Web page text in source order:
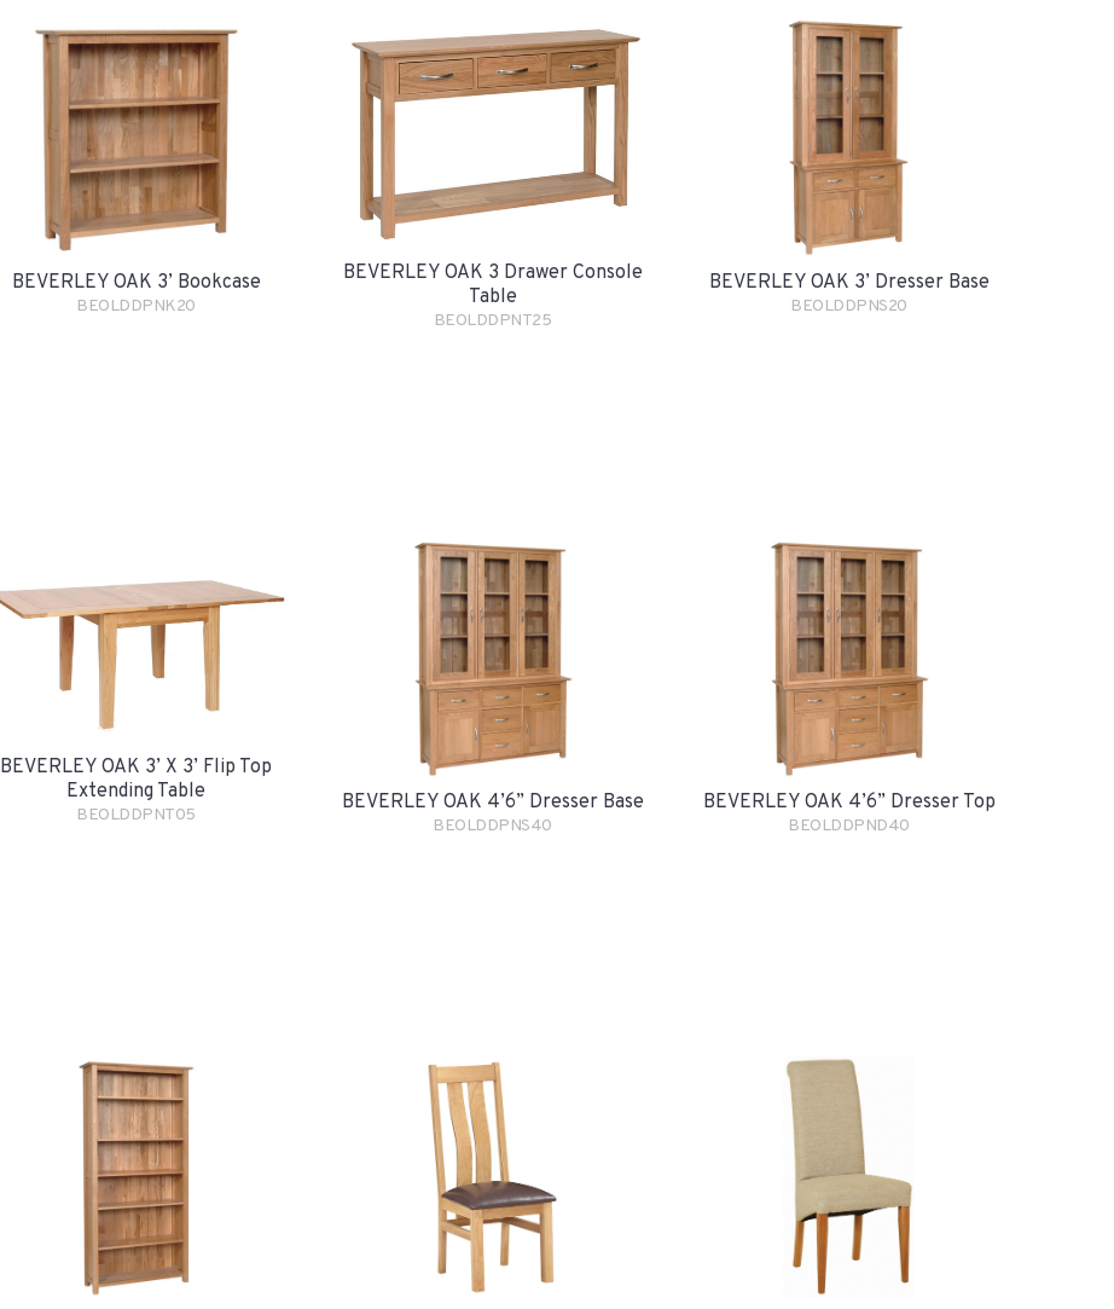
BEVERLEY OAK 3’ Bookcase
BEOLDDPNK20
BEVERLEY OAK 3 Drawer Console
Table
BEOLDDPNT25
BEVERLEY OAK 3’ Dresser Base
BEOLDDPNS20
BEVERLEY OAK 3’ X 3’ Flip Top
Extending Table
BEOLDDPNT05
BEVERLEY OAK 4’6” Dresser Base
BEOLDDPNS40
BEVERLEY OAK 4’6” Dresser Top
BEOLDDPND40